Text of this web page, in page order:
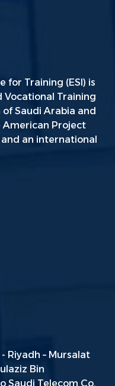
for Training (ESI) is
Vocational Training
Saudi Arabia and
Project
an international
Riyadh – Mursalat
Bin
Saudi Telecom Co.